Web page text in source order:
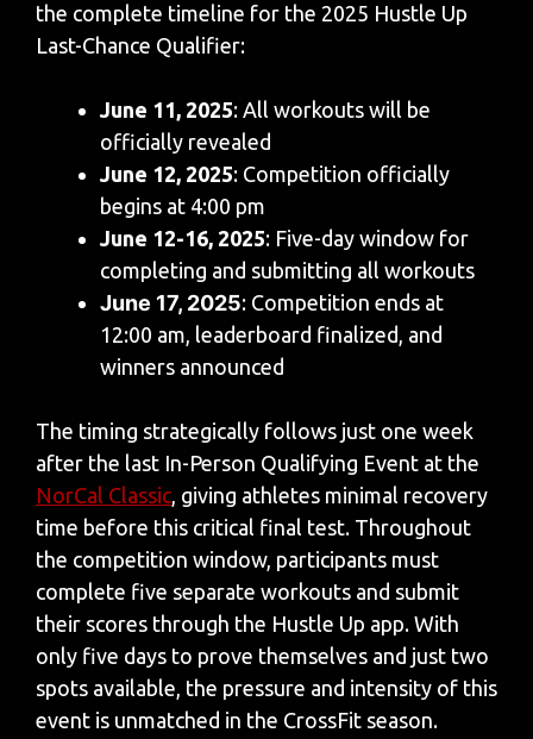
the complete timeline for the 2025 Hustle Up
Last-Chance Qualifier:
June 11, 2025: All workouts will be
officially revealed
June 12, 2025: Competition officially
begins at 4:00 pm
June 12-16, 2025: Five-day window for
completing and submitting all workouts
June 17, 2025: Competition ends at
12:00 am, leaderboard finalized, and
winners announced
The timing strategically follows just one week
after the last In-Person Qualifying Event at the
NorCal Classic, giving athletes minimal recovery
time before this critical final test. Throughout
the competition window, participants must
complete five separate workouts and submit
their scores through the Hustle Up app. With
only five days to prove themselves and just two
spots available, the pressure and intensity of this
event is unmatched in the CrossFit season.